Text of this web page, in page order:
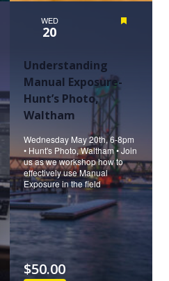
WED
20
Understanding
Manual Exposure-
Hunt’s Photo,
Waltham
Wednesday May 20th, 6-8pm
• Hunt's Photo, Waltham • Join
us as we workshop how to
effectively use Manual
Exposure in the field
$50.00